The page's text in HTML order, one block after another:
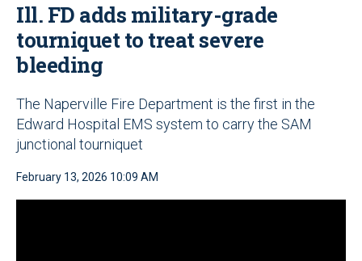
Ill. FD adds military-grade
tourniquet to treat severe
bleeding
The Naperville Fire Department is the first in the
Edward Hospital EMS system to carry the SAM
junctional tourniquet
February 13, 2026 10:09 AM